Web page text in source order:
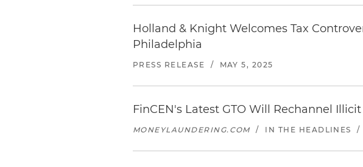
Holland & Knight Welcomes Tax
Philadelphia
PRESS RELEASE / MAY 5, 2025
FinCEN's Latest GTO Will Rechannel
MONEYLAUNDERING.COM / IN THE HEADLINES /